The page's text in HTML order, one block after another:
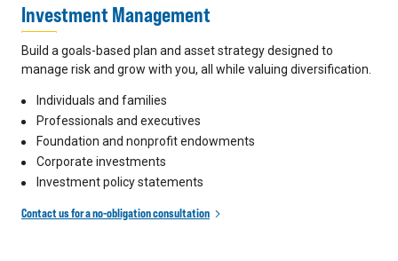
Investment Management
Build a goals-based plan and asset strategy designed to
manage risk and grow with you, all while valuing diversification.
Individuals and families
Professionals and executives
Foundation and nonprofit endowments
Corporate investments
Investment policy statements
Contact us for a no-obligation consultation